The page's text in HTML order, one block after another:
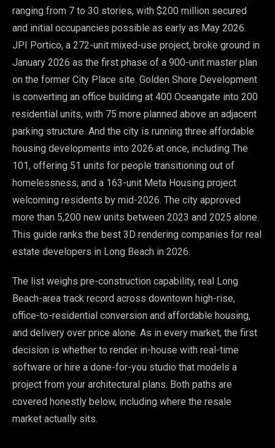
ranging from 7 to 30 stories, with $200 million secured
and initial occupancies possible as early as May 2026.
JPI Portico, a 272-unit mixed-use project, broke ground in
January 2026 as the first phase of a 900-unit master plan
on the former City Place site. Golden Shore Development
is converting an office building at 400 Oceangate into 200
residential units, with 75 more planned above an adjacent
parking structure. And the city is running three affordable
housing developments into 2026 at once, including The
101, offering 51 units for people transitioning out of
homelessness, and a 163-unit Meta Housing project
welcoming residents by mid-2026. The city approved
more than 5,200 new units between 2023 and 2025 alone.
This guide ranks the best 3D rendering companies for real
estate developers in Long Beach in 2026.
The list weighs pre-construction capability, real Long
Beach-area track record across downtown high-rise,
office-to-residential conversion and affordable housing,
and delivery over price alone. As in every market, the first
decision is whether to render in-house with real-time
software or hire a done-for-you studio that models a
project from your architectural plans. Both paths are
covered honestly below, including where the resale
market actually sits.